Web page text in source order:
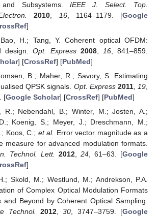
and Subsystems. IEEE J. Select. Top.
2010 16, 1164–1179. [Google
]
H.; Tang, Y. Coherent optical OFDM:
design. Opt. Express 2008, 16, 841–859.
] [CrossRef] [PubMed]
B.; Maher, R.; Savory, S. Estimating
QPSK signals. Opt. Express 2011,19,
[Google Scholar] [CrossRef] [PubMed]
R.; Nebendahl, B.; Winter, M.; Josten, A.;
Koenig, S.; Meyer, J.; Dreschmann, M.;
Koos, C.; et al. Error vector magnitude as a
measure for advanced modulation formats.
Technol. Lett. 2012, 24, 61–63. [Google
]
Skold, M.; Westlund, M.; Andrekson, P.A.
of Complex Optical Modulation Formats
and Beyond by Coherent Optical Sampling.
Technol.
2012,30 , 3747–3759. [Google